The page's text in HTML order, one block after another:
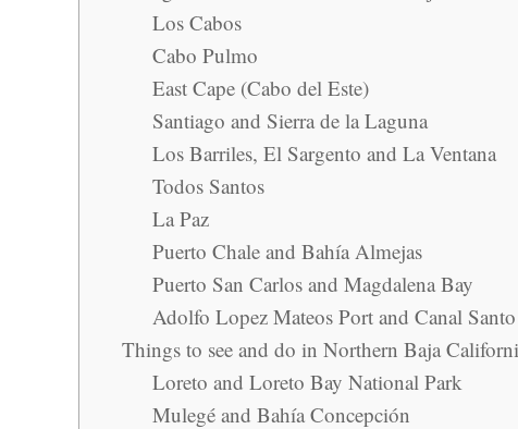
Los Cabos
Cabo Pulmo
East Cape (Cabo del Este)
Santiago and Sierra de la Laguna
Los Barriles, El Sargento and La Ventana
Todos Santos
La Paz
Puerto Chale and Bahía Almejas
Puerto San Carlos and Magdalena Bay
Adolfo Lopez Mateos Port and Canal
Things to see and do in Northern Baja
Loreto and Loreto Bay National Park
Mulegé and Bahía Concepción